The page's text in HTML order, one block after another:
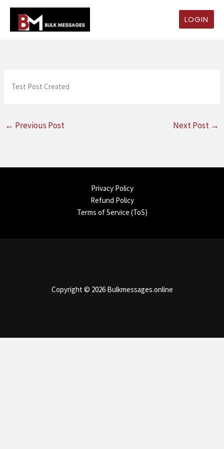
Skip
content
LOGIN
Test Post Created
← Previous Post Next Post →
Privacy Policy
Refund Policy
Terms of Service (ToS)
Copyright © 2026 Bulkmessages.online